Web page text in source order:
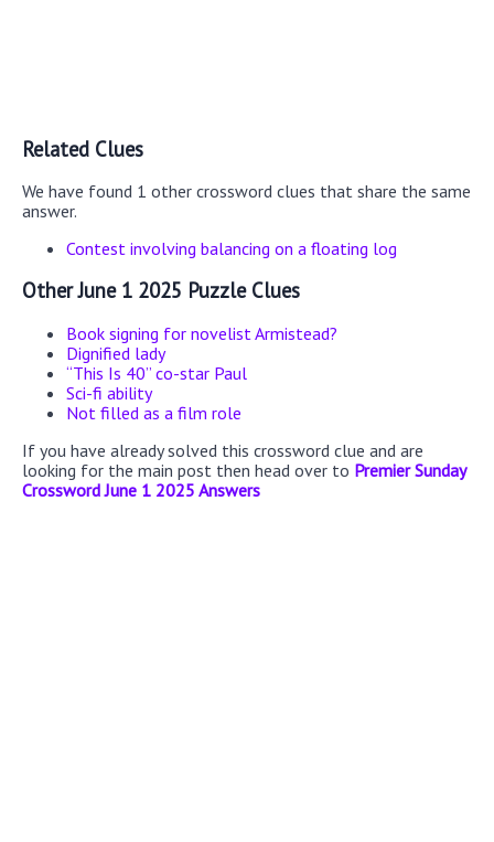
Related Clues
We have found 1 other crossword clues that share the same
answer.
Contest involving balancing on a floating log
Other June 1 2025 Puzzle Clues
Book signing for novelist Armistead?
Dignified lady
“This Is 40” co-star Paul
Sci-fi ability
Not filled as a film role
If you have already solved this crossword clue and are
looking for the main post then head over to Premier Sunday
Crossword June 1 2025 Answers